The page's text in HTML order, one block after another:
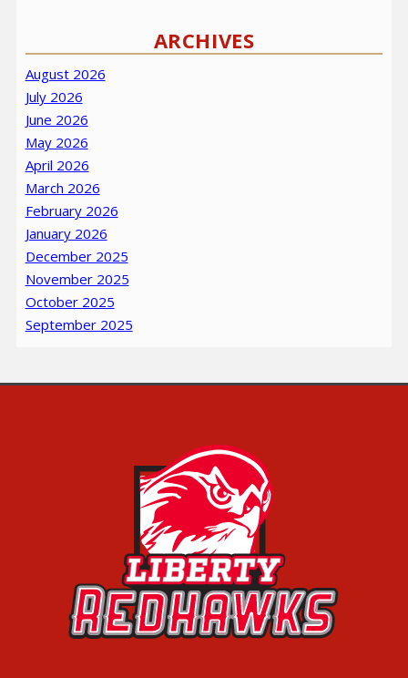
ARCHIVES
August 2026
July 2026
June 2026
May 2026
April 2026
March 2026
February 2026
January 2026
December 2025
November 2025
October 2025
September 2025